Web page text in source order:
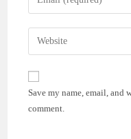
comment
your
email
address
comment
Enter
your
website
(optional)
Save my name, email, and
comment.